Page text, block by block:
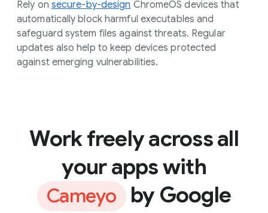
Rely on secure-by-design ChromeOS devices that
automatically block harmful executables and
safeguard system files against threats. Regular
updates also help to keep devices protected
against emerging vulnerabilities.
Work freely across all
your apps with
Cameyo by Google